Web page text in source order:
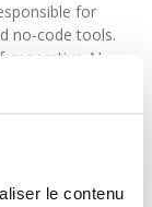
le contenu
for
no-code tools.
generative AI
analyst,
daily